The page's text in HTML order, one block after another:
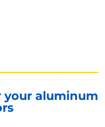
your aluminum